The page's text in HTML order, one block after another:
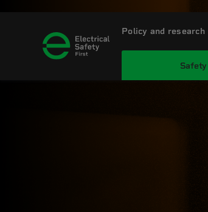
Safety
Policy and research